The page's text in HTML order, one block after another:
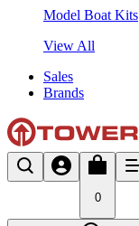
Model Boat Kits
View All
Sales
Brands
0